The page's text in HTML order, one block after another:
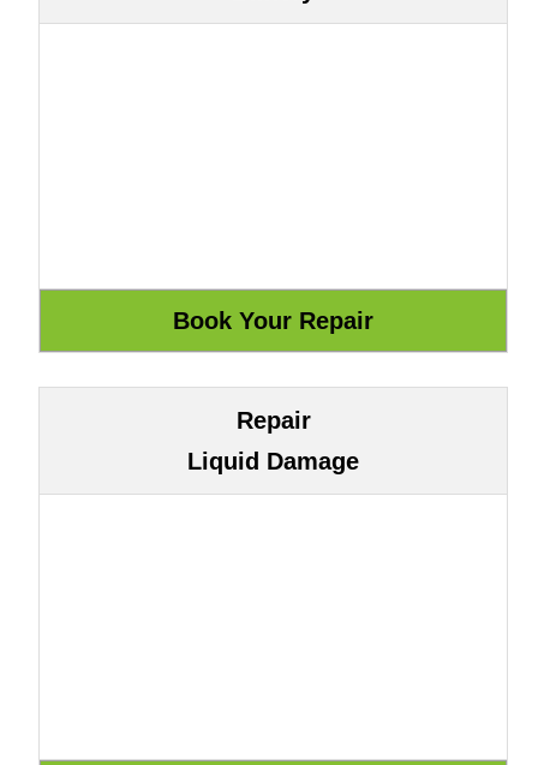
Repair
Liquid Damage